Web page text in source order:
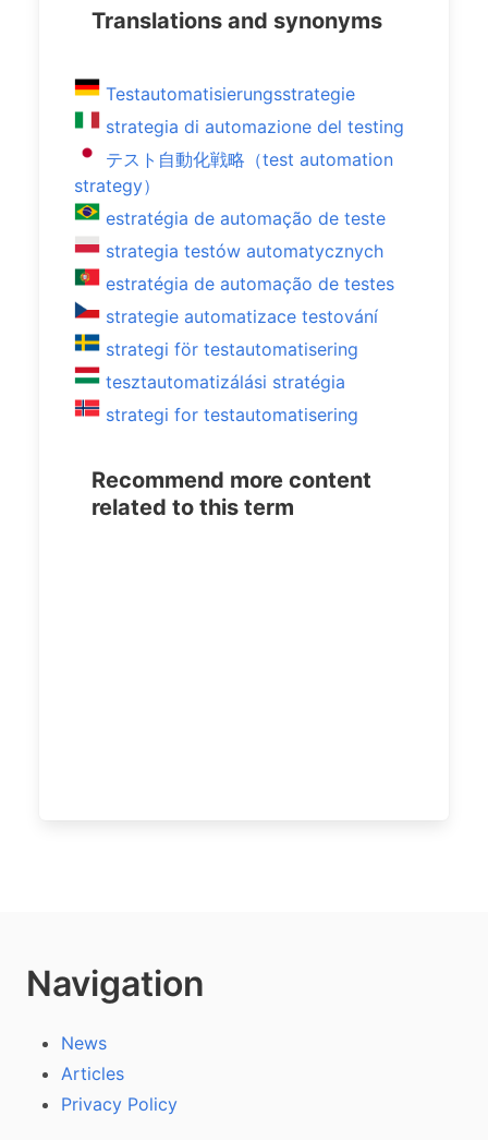
Translations and synonyms
Testautomatisierungsstrategie
strategia di automazione del testing
テスト自動化戦略（test automation
strategy）
estratégia de automação de teste
strategia testów automatycznych
estratégia de automação de testes
strategie automatizace testování
strategi för testautomatisering
tesztautomatizálási stratégia
strategi for testautomatisering
Recommend more content
related to this term
Navigation
News
Articles
Privacy Policy